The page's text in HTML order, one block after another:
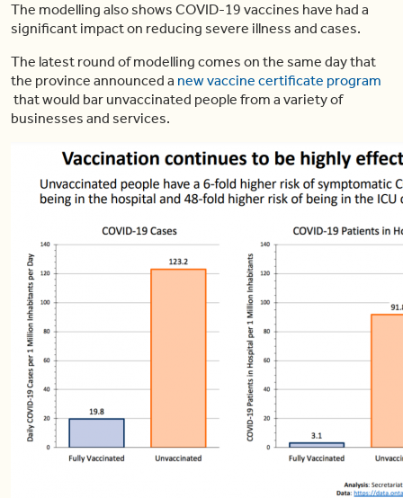
The modelling also shows COVID-19 vaccines have had a
significant impact on reducing severe illness and cases.
The latest round of modelling comes on the same day that
the province announced a new vaccine certificate program
that would bar unvaccinated people from a variety of
businesses and services.